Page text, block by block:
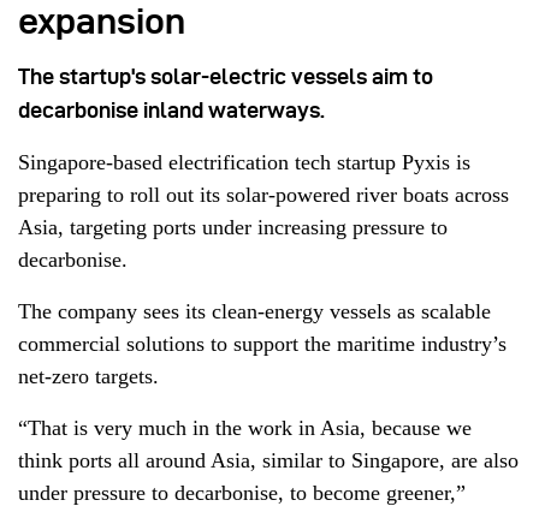
expansion
The startup's solar-electric vessels aim to
decarbonise inland waterways.
Singapore-based electrification tech startup Pyxis is
preparing to roll out its solar-powered river boats across
Asia, targeting ports under increasing pressure to
decarbonise.
The company sees its clean-energy vessels as scalable
commercial solutions to support the maritime industry’s
net-zero targets.
“That is very much in the work in Asia, because we
think ports all around Asia, similar to Singapore, are also
under pressure to decarbonise, to become greener,”